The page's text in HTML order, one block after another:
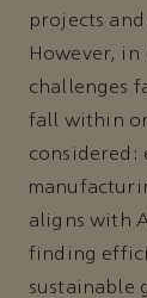
projects
However,
challenges
fall within
considered:
aligns with
finding
sustainable